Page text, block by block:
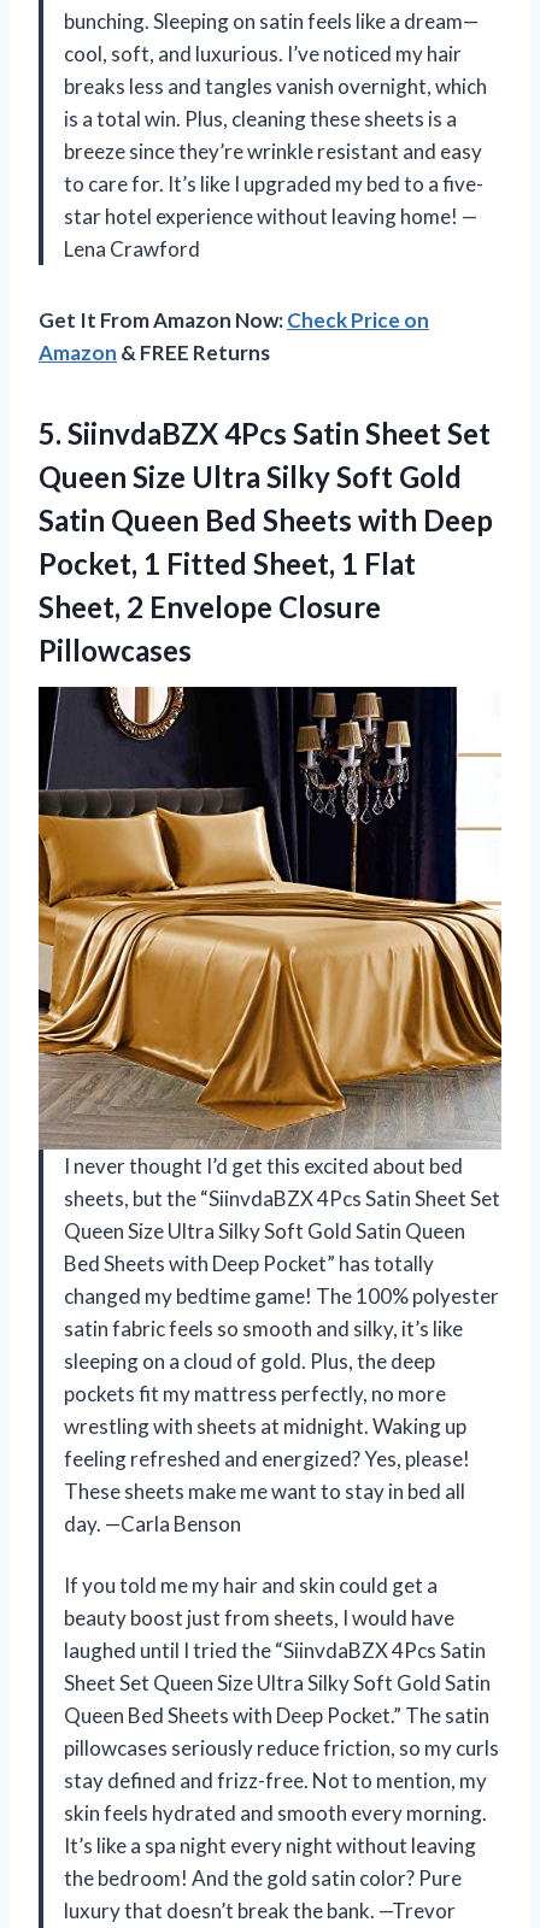
bunching. Sleeping on satin feels like a dream—
cool, soft, and luxurious. I’ve noticed my hair
breaks less and tangles vanish overnight, which
is a total win. Plus, cleaning these sheets is a
breeze since they’re wrinkle resistant and easy
to care for. It’s like I upgraded my bed to a five-
star hotel experience without leaving home! —
Lena Crawford
Get It From Amazon Now:Check Price on
Amazon & FREE Returns
5. SiinvdaBZX 4Pcs Satin Sheet Set
Queen Size Ultra Silky Soft Gold
Satin Queen Bed Sheets with Deep
Pocket, 1 Fitted Sheet, 1 Flat
Sheet, 2 Envelope Closure
Pillowcases
I never thought I’d get this excited about bed
sheets, but the “SiinvdaBZX 4Pcs Satin Sheet Set
Queen Size Ultra Silky Soft Gold Satin Queen
Bed Sheets with Deep Pocket” has totally
changed my bedtime game! The 100% polyester
satin fabric feels so smooth and silky, it’s like
sleeping on a cloud of gold. Plus, the deep
pockets fit my mattress perfectly, no more
wrestling with sheets at midnight. Waking up
feeling refreshed and energized? Yes, please!
These sheets make me want to stay in bed all
day. —Carla Benson
If you told me my hair and skin could get a
beauty boost just from sheets, I would have
laughed until I tried the “SiinvdaBZX 4Pcs Satin
Sheet Set Queen Size Ultra Silky Soft Gold Satin
Queen Bed Sheets with Deep Pocket.” The satin
pillowcases seriously reduce friction, so my curls
stay defined and frizz-free. Not to mention, my
skin feels hydrated and smooth every morning.
It’s like a spa night every night without leaving
the bedroom! And the gold satin color? Pure
luxury that doesn’t break the bank. —Trevor